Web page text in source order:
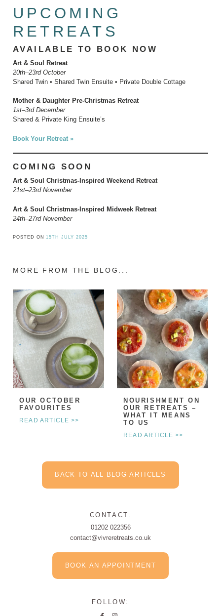
UPCOMING
RETREATS
AVAILABLE TO BOOK NOW
Art & Soul Retreat
20th–23rd October
Shared Twin • Shared Twin Ensuite • Private Double Cottage
Mother & Daughter Pre-Christmas Retreat
1st–3rd December
Shared & Private King Ensuite’s
Book Your Retreat »
COMING SOON
Art & Soul Christmas-Inspired Weekend Retreat
21st–23rd November
Art & Soul Christmas-Inspired Midweek Retreat
24th–27rd November
POSTED ON 15TH JULY 2025
MORE FROM THE BLOG...
OUR OCTOBER
FAVOURITES
READ ARTICLE >>
NOURISHMENT ON
OUR RETREATS –
WHAT IT MEANS
TO US
READ ARTICLE >>
BACK TO ALL BLOG ARTICLES
CONTACT:
01202 022356
contact@vivreretreats.co.uk
BOOK AN APPOINTMENT
FOLLOW: